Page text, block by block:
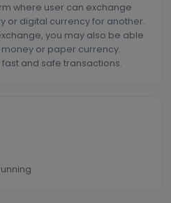
where user can exchange
or digital currency for another.
you may also be able
or paper currency.
and safe transactions.